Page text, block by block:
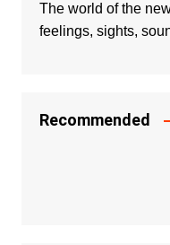
The world of the
feelings, sights,
Recommended